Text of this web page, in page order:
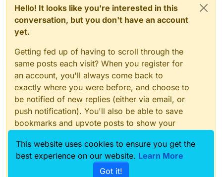
Hello! It looks like you're interested in this
conversation, but you don't have an account
yet.
Getting fed up of having to scroll through the
same posts each visit? When you register for
an account, you'll always come back to
exactly where you were before, and choose to
be notified of new replies (either via email, or
push notification). You'll also be able to save
bookmarks and upvote posts to show your
With your input, this post could be even better
This website uses cookies to ensure you get the
best experience on our website. Learn More
Got it!